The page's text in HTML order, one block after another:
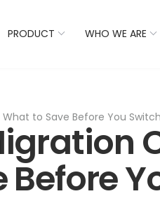
PRODUCT WHO WE ARE
to Save Before You Switch